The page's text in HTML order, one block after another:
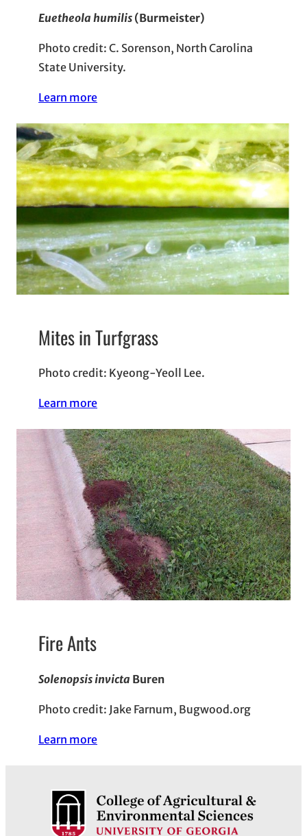
Euetheola humilis (Burmeister)
Photo credit: C. Sorenson, North Carolina
State University.
Learn more
Mites in Turfgrass
Photo credit: Kyeong-Yeoll Lee.
Learn more
Fire Ants
Solenopsis invicta Buren
Photo credit: Jake Farnum, Bugwood.org
Learn more